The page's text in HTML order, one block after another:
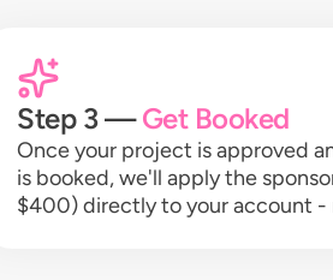
Step 3 —Get Booked
Once your project is approved
is booked, we'll apply the
$400) directly to your account -